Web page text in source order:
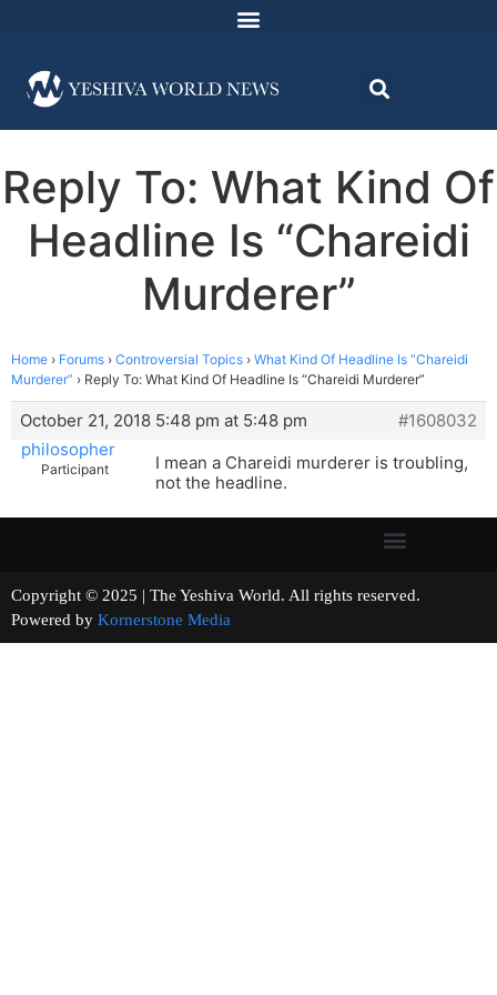
Reply To: What Kind Of
Headline Is “Chareidi
Murderer”
Home › Forums › Controversial Topics › What Kind Of Headline Is “Chareidi
Murderer” › Reply To: What Kind Of Headline Is “Chareidi Murderer”
October 21, 2018 5:48 pm at 5:48 pm
#1608032
philosopher
Participant
I mean a Chareidi murderer is troubling,
not the headline.
Copyright © 2025 | The Yeshiva World. All rights reserved.
Powered by Kornerstone Media